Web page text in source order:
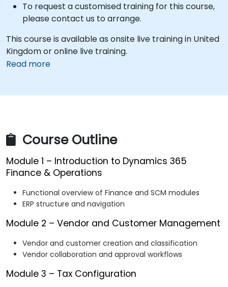
To request a customised training for this course,
please contact us to arrange.
This course is available as onsite live training in United
Kingdom or online live training.
Read more
Course Outline
Module 1 – Introduction to Dynamics 365
Finance & Operations
Functional overview of Finance and SCM modules
ERP structure and navigation
Module 2 – Vendor and Customer Management
Vendor and customer creation and classification
Vendor collaboration and approval workflows
Module 3 – Tax Configuration